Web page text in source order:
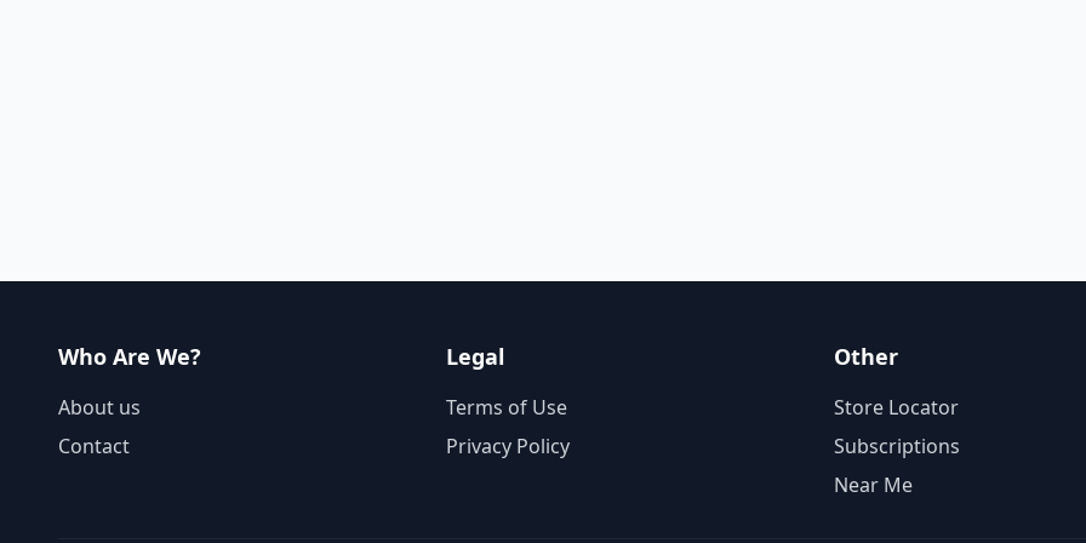
Who Are We?
About us
Contact
Legal
Terms of Use
Privacy Policy
Other
Store Locator
Subscriptions
Near Me